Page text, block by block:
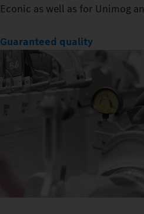
Econic as well as for Unimog
Guaranteed quality